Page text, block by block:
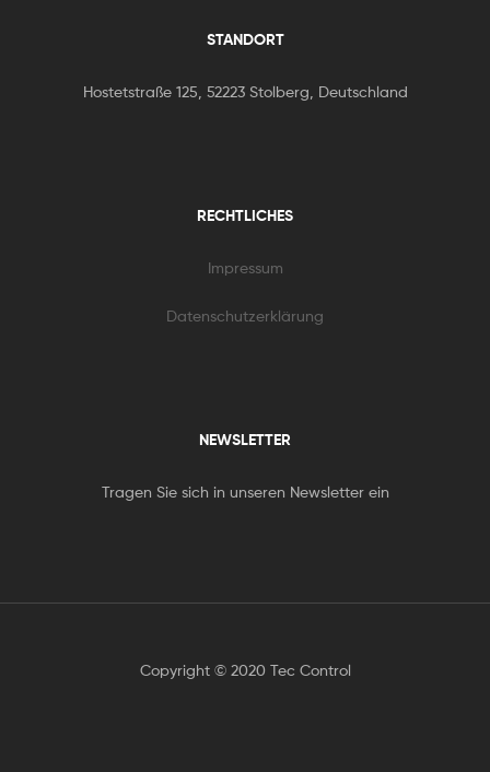
STANDORT
Hostetstraße 125, 52223 Stolberg, Deutschland
RECHTLICHES
Impressum
Datenschutzerklärung
NEWSLETTER
Tragen Sie sich in unseren Newsletter ein
Copyright © 2020 Tec Control